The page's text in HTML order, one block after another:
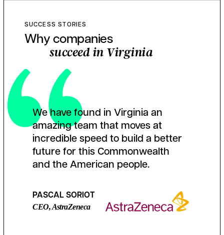
SUCCESS STORIES
Why companies
succeed in Virginia
We have found in Virginia an
amazing team that moves at
incredible speed to build a better
future for this Commonwealth
and the American people.
PASCAL SORIOT
CEO, AstraZeneca